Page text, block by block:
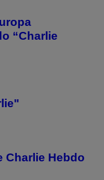
“Charlie
Charlie Hebdo